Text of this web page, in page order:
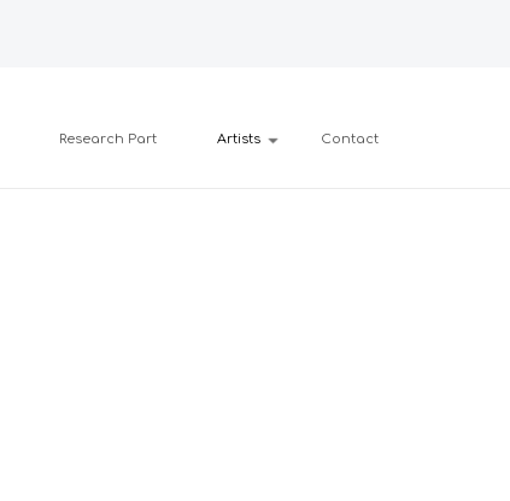
Research Part Artists Contact